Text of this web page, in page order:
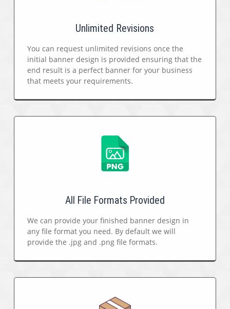
Unlimited Revisions
You can request unlimited revisions once the
initial banner design is provided ensuring that the
end result is a perfect banner for your business
that meets your requirements.
All File Formats Provided
We can provide your finished banner design in
any file format you need. By default we will
provide the .jpg and .png file formats.